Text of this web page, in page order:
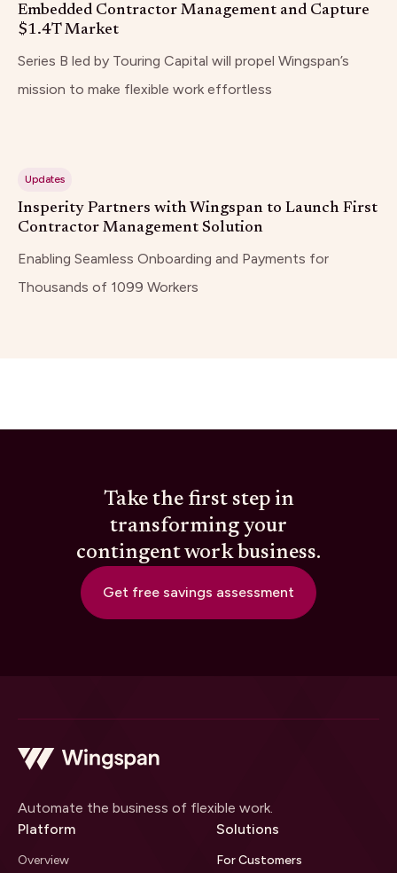
Embedded Contractor Management and Capture
$1.4T Market
Series B led by Touring Capital will propel Wingspan’s
mission to make flexible work effortless
Updates
Insperity Partners with Wingspan to Launch First
Contractor Management Solution
Enabling Seamless Onboarding and Payments for
Thousands of 1099 Workers
Take the first step in
transforming your
contingent work business.
Get free savings assessment
Automate the business of flexible work.
Platform
Overview
Solutions
For Customers